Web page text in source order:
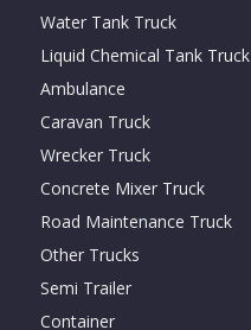
Water Tank Truck
Liquid Chemical Tank Truck
Ambulance
Caravan Truck
Wrecker Truck
Concrete Mixer Truck
Road Maintenance Truck
Other Trucks
Semi Trailer
Container